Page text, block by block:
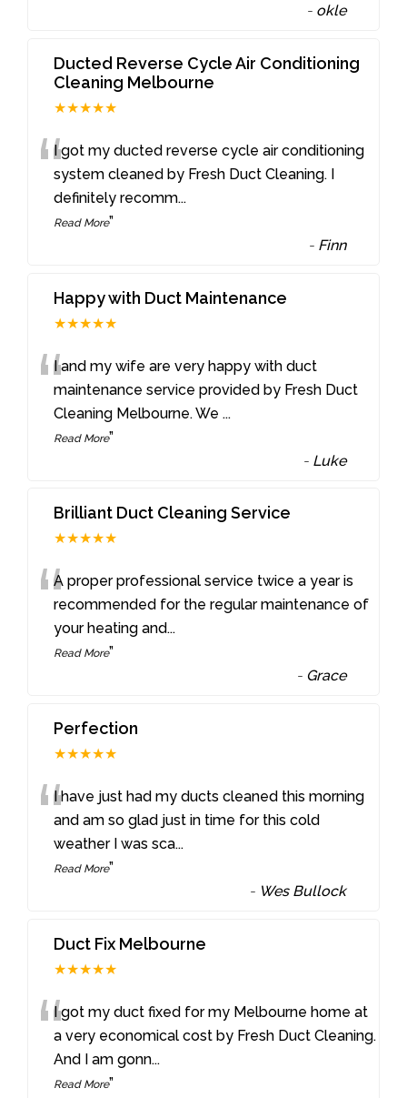
- okle
Ducted Reverse Cycle Air Conditioning
Cleaning Melbourne
★★★★★
“I got my ducted reverse cycle air conditioning
system cleaned by Fresh Duct Cleaning. I
definitely recomm...
Read More”
- Finn
Happy with Duct Maintenance
★★★★★
“I and my wife are very happy with duct
maintenance service provided by Fresh Duct
Cleaning Melbourne. We ...
Read More”
- Luke
Brilliant Duct Cleaning Service
★★★★★
“A proper professional service twice a year is
recommended for the regular maintenance of
your heating and...
Read More”
- Grace
Perfection
★★★★★
“I have just had my ducts cleaned this morning
and am so glad just in time for this cold
weather I was sca...
Read More”
- Wes Bullock
Duct Fix Melbourne
★★★★★
“I got my duct fixed for my Melbourne home at
a very economical cost by Fresh Duct Cleaning.
And I am gonn...
Read More”